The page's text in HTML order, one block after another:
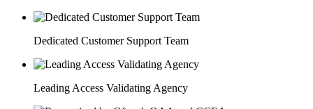
Dedicated Customer Support Team
Leading Access Validating Agency